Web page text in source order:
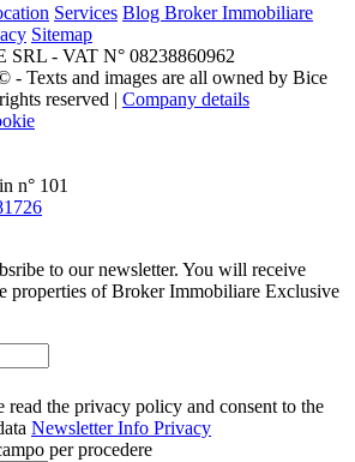
Services Blog Broker Immobiliare
Sitemap
- VAT N° 08238860962
- Texts and images are all owned by Bice
reserved | Company details
n° 101
to our newsletter. You will receive
properties of Broker Immobiliare Exclusive
read the privacy policy and consent to the
Newsletter Info Privacy
per procedere